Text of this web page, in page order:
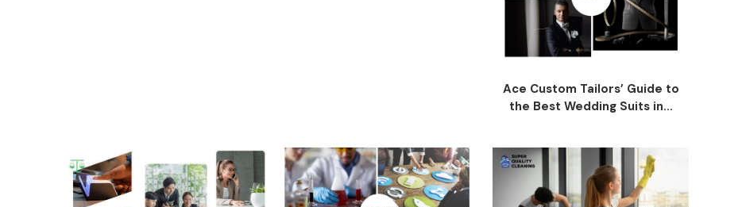
Ace Custom Tailors’ Guide to
the Best Wedding Suits in...